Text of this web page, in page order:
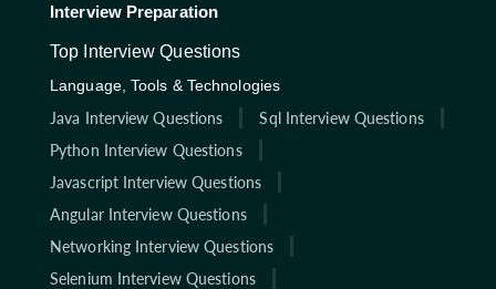
Interview Preparation
Top Interview Questions
Language, Tools & Technologies
Java Interview Questions
Sql Interview Questions
Python Interview Questions
Javascript Interview Questions
Angular Interview Questions
Networking Interview Questions
Selenium Interview Questions